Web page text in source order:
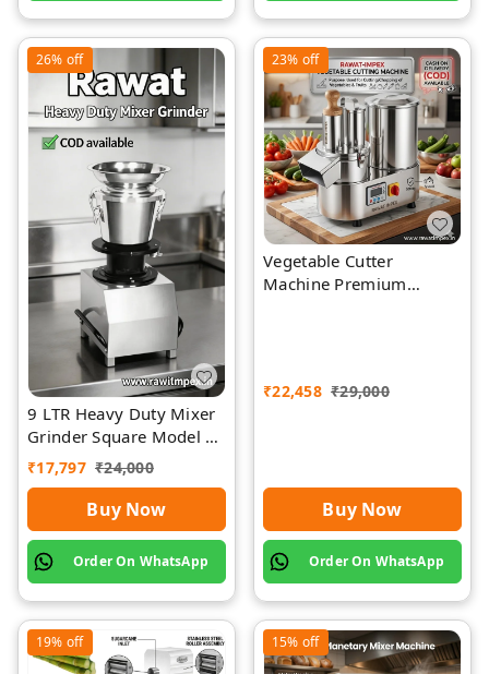
26% off
9 LTR Heavy Duty Mixer
Grinder Square Model |
Rawat Impex
₹17,797 ₹24,000
Buy Now
Order On WhatsApp
23% off
Vegetable Cutter
Machine Premium
₹22,458 ₹29,000
Buy Now
Order On WhatsApp
19% off 15% off